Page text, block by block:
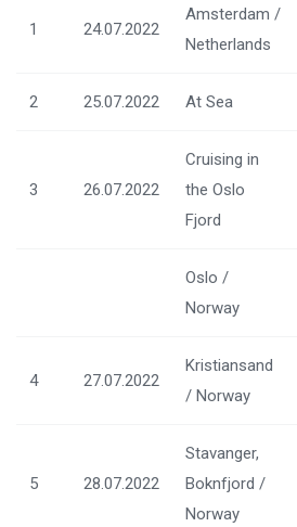
1 24.07.2022
Amsterdam /
Netherlands
2 25.07.2022 At Sea
3 26.07.2022
Cruising in
the Oslo
Fjord
Oslo /
Norway
4 27.07.2022
Kristiansand
/ Norway
5 28.07.2022
Stavanger,
Boknfjord /
Norway